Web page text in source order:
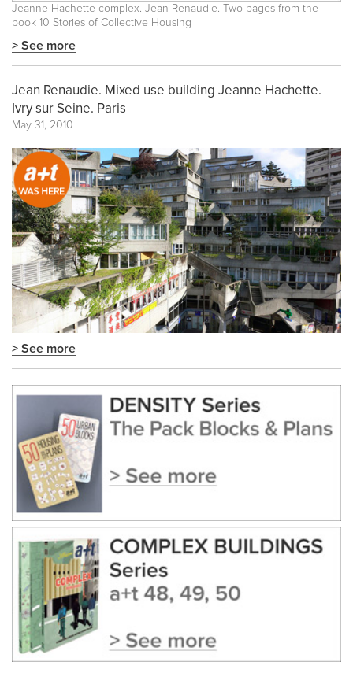
Jeanne Hachette complex. Jean Renaudie. Two pages from the
book 10 Stories of Collective Housing
> See more
Jean Renaudie. Mixed use building Jeanne Hachette.
Ivry sur Seine. Paris
May 31, 2010
> See more